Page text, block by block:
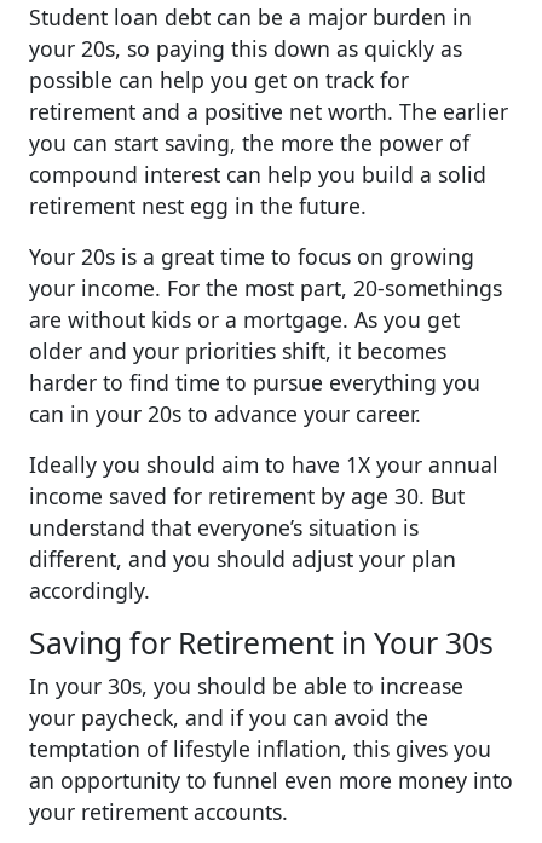
Student loan debt can be a major burden in
your 20s, so paying this down as quickly as
possible can help you get on track for
retirement and a positive net worth. The earlier
you can start saving, the more the power of
compound interest can help you build a solid
retirement nest egg in the future.
Your 20s is a great time to focus on growing
your income. For the most part, 20-somethings
are without kids or a mortgage. As you get
older and your priorities shift, it becomes
harder to find time to pursue everything you
can in your 20s to advance your career.
Ideally you should aim to have 1X your annual
income saved for retirement by age 30. But
understand that everyone’s situation is
different, and you should adjust your plan
accordingly.
Saving for Retirement in Your 30s
In your 30s, you should be able to increase
your paycheck, and if you can avoid the
temptation of lifestyle inflation, this gives you
an opportunity to funnel even more money into
your retirement accounts.